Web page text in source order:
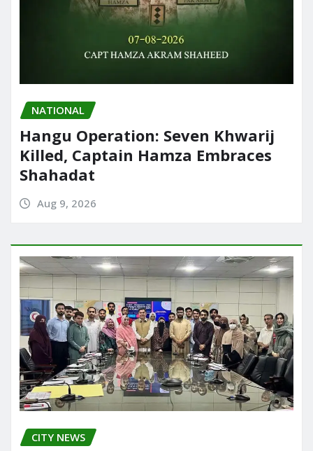
NATIONAL
Hangu Operation: Seven Khwarij
Killed, Captain Hamza Embraces
Shahadat
Aug 9, 2026
CITY NEWS